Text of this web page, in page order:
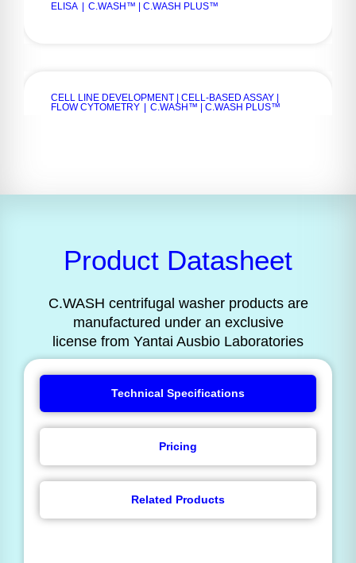
ELISA C.WASH™ | C.WASH PLUS™
CELL LINE DEVELOPMENT | CELL-BASED ASSAY |
FLOW CYTOMETRY
C.WASH™ | C.WASH PLUS™
Product Datasheet
C.WASH centrifugal washer products are
manufactured under an exclusive
license from Yantai Ausbio Laboratories
Technical Specifications
Pricing
Related Products